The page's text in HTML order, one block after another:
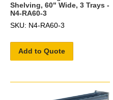
Shelving, 60" Wide, 3 Trays -
N4-RA60-3
SKU: N4-RA60-3
Add to Quote